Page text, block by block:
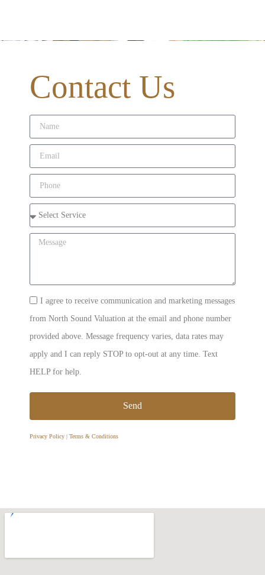
Contact Us
I agree to receive communication and marketing messages
from North Sound Valuation at the email and phone number
provided above. Message frequency varies, data rates may
apply and I can reply STOP to opt-out at any time. Text
HELP for help.
Send
Privacy Policy | Terms & Conditions